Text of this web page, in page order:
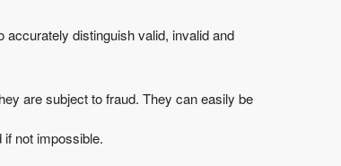
distinguish valid, invalid and
are subject to fraud. They can easily be
not impossible.